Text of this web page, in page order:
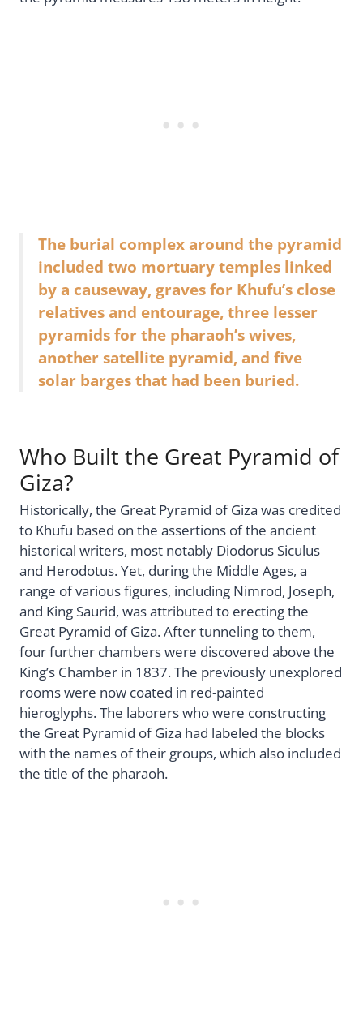
The burial complex around the pyramid
included two mortuary temples linked
by a causeway, graves for Khufu’s close
relatives and entourage, three lesser
pyramids for the pharaoh’s wives,
another satellite pyramid, and five
solar barges that had been buried.
Who Built the Great Pyramid of
Giza?
Historically, the Great Pyramid of Giza was credited
to Khufu based on the assertions of the ancient
historical writers, most notably Diodorus Siculus
and Herodotus. Yet, during the Middle Ages, a
range of various figures, including Nimrod, Joseph,
and King Saurid, was attributed to erecting the
Great Pyramid of Giza. After tunneling to them,
four further chambers were discovered above the
King’s Chamber in 1837. The previously unexplored
rooms were now coated in red-painted
hieroglyphs. The laborers who were constructing
the Great Pyramid of Giza had labeled the blocks
with the names of their groups, which also included
the title of the pharaoh.